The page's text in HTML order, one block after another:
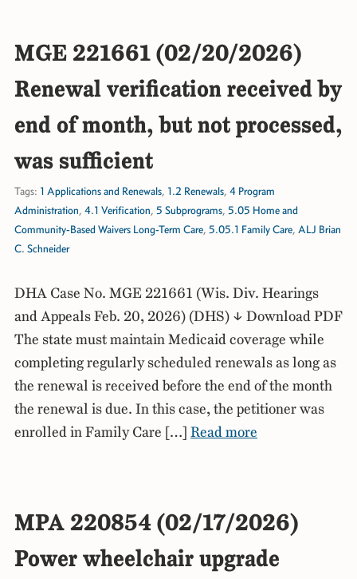
MGE 221661 (02/20/2026)
Renewal verification received by
end of month, but not processed,
was sufficient
Tags: 1 Applications and Renewals, 1.2 Renewals, 4 Program
Administration, 4.1 Verification, 5 Subprograms, 5.05 Home and
Community-Based Waivers Long-Term Care, 5.05.1 Family Care, ALJ Brian
C. Schneider
DHA Case No. MGE 221661 (Wis. Div. Hearings
and Appeals Feb. 20, 2026) (DHS) ↓ Download PDF
The state must maintain Medicaid coverage while
completing regularly scheduled renewals as long as
the renewal is received before the end of the month
the renewal is due. In this case, the petitioner was
enrolled in Family Care […] Read more
MPA 220854 (02/17/2026)
Power wheelchair upgrade